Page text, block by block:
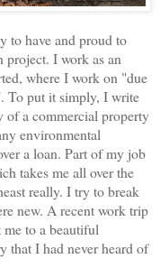
to have and proud to
project. I work as an
where I work on "due
To put it simply, I write
of a commercial property
environmental
a loan. Part of my job
takes me all over the
really. I try to break
new. A recent work trip
to a beautiful
that I had never heard of